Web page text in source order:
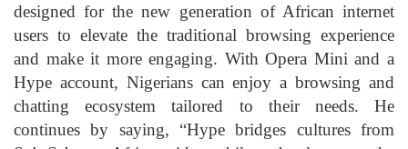
designed for the new generation of African internet
users to elevate the traditional browsing experience
and make it more engaging. With Opera Mini and a
Hype account, Nigerians can enjoy a browsing and
chatting ecosystem tailored to their needs. He
continues by saying, “Hype bridges cultures from